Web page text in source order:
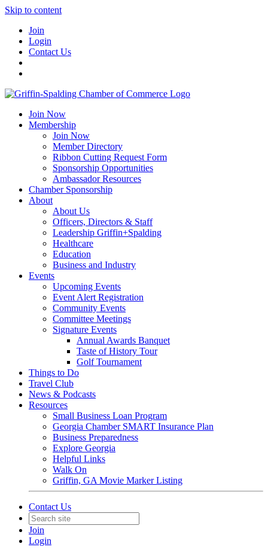
Skip to content
Join
Login
Contact Us
Join Now
Membership
Join Now
Member Directory
Ribbon Cutting Request Form
Sponsorship Opportunities
Ambassador Resources
Chamber Sponsorship
About
About Us
Officers, Directors & Staff
Leadership Griffin+Spalding
Healthcare
Education
Business and Industry
Events
Upcoming Events
Event Alert Registration
Community Events
Committee Meetings
Signature Events
Annual Awards Banquet
Taste of History Tour
Golf Tournament
Things to Do
Travel Club
News & Podcasts
Resources
Small Business Loan Program
Georgia Chamber SMART Insurance Plan
Business Preparedness
Explore Georgia
Helpful Links
Walk On
Griffin, GA Movie Marker Listing
Contact Us
Join
Login